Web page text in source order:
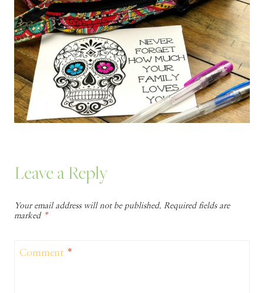
Leave a Reply
Your email address will not be published. Required fields are
marked *
Comment *